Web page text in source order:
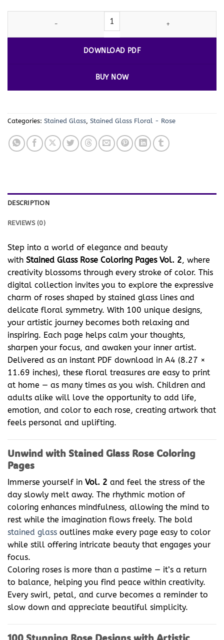
Stained Glass Rose Coloring Pages Vol 2 – 100 Unique Flower
DOWNLOAD PDF
BUY NOW
Categories: Stained Glass, Stained Glass Floral - Rose
DESCRIPTION
REVIEWS (0)
Step into a world of elegance and beauty
with Stained Glass Rose Coloring Pages Vol. 2, where
creativity blossoms through every stroke of color. This
digital collection invites you to explore the expressive
charm of roses shaped by stained glass lines and
delicate floral symmetry. With 100 unique designs,
your artistic journey becomes both relaxing and
inspiring. Each page helps calm your thoughts,
sharpen your focus, and awaken your inner artist.
Delivered as an instant PDF download in A4 (8.27 ×
11.69 inches), these floral treasures are easy to print
at home — as many times as you wish. Children and
adults alike will love the opportunity to add life,
emotion, and color to each rose, creating artwork that
feels personal and uplifting.
Unwind with Stained Glass Rose Coloring
Pages
Immerse yourself in Vol. 2 and feel the stress of the
day slowly melt away. The rhythmic motion of
coloring enhances mindfulness, allowing the mind to
rest while the imagination flows freely. The bold
stained glass outlines make every page easy to color
while still offering intricate beauty that engages your
focus.
Coloring roses is more than a pastime — it’s a return
to balance, helping you find peace within creativity.
Every swirl, petal, and curve becomes a reminder to
slow down and appreciate beautiful simplicity.